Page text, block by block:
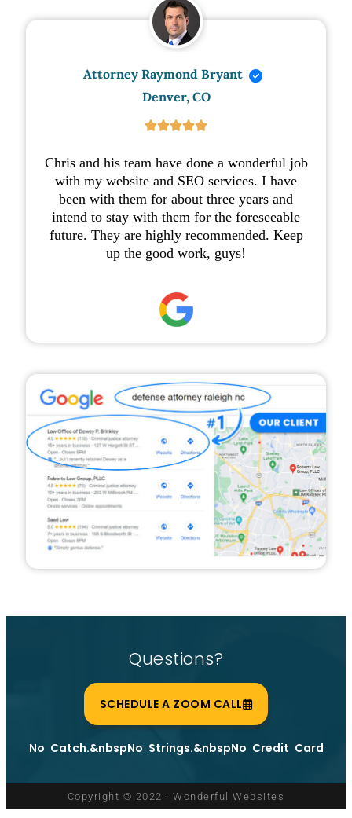
Attorney Raymond Bryant
Denver, CO

Chris and his team have done a wonderful job
with my website and SEO services. I have
been with them for about three years and
intend to stay with them for the foreseeable
future. They are highly recommended. Keep
up the good work, guys!
Questions?
SCHEDULE A ZOOM CALL
No Catch.&nbspNo Strings.&nbspNo Credit Card
Copyright © 2022 · Wonderful Websites